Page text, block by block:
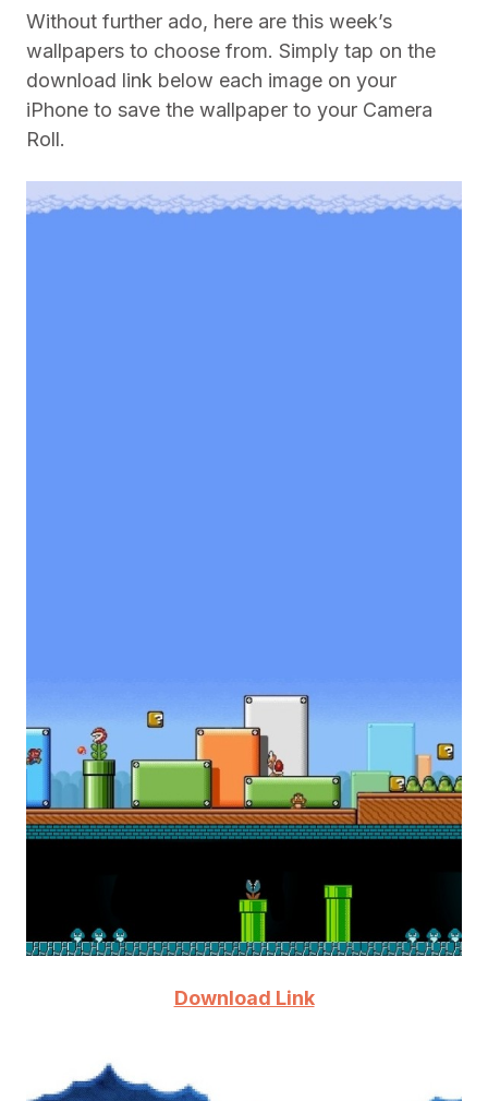
Without further ado, here are this week’s
wallpapers to choose from. Simply tap on the
download link below each image on your
iPhone to save the wallpaper to your Camera
Roll.
Download Link